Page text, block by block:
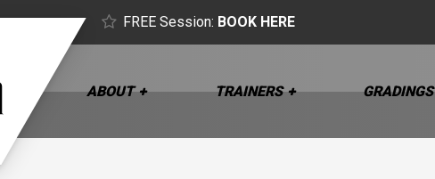
FREE Session: BOOK HERE
ABOUT TRAINERS GRADINGS